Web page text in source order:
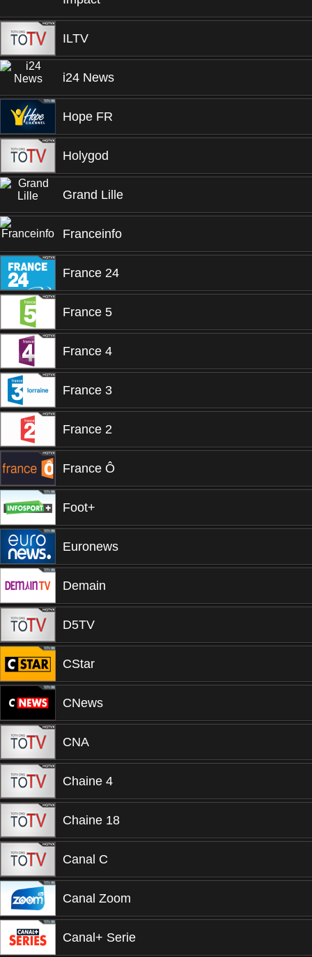
ILTV
i24 News
Hope FR
Holygod
Grand Lille
Franceinfo
France 24
France 5
France 4
France 3
France 2
France Ô
Foot+
Euronews
Demain
D5TV
CStar
CNews
CNA
Chaine 4
Chaine 18
Canal C
Canal Zoom
Canal+ Serie